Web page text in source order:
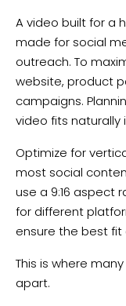
A video built for a
made for social
outreach. To
website, product
campaigns.
video fits naturally
Optimize for
most social
use a 9:16 aspect
for different
ensure the best
This is where
apart.